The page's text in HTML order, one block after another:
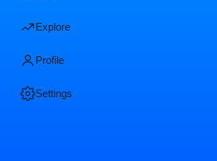
Explore
Profile
Settings